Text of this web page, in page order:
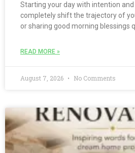
Starting your day with intention
completely shift the trajectory of
or sharing good morning blessings
READ MORE »
August 7, 2026 No Comments